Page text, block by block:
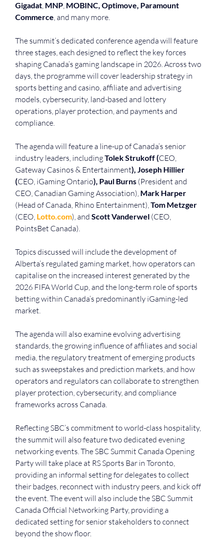
Gigadat, MNP, MOBINC, Optimove, Paramount
Commerce, and many more.
The summit’s dedicated conference agenda will feature
three stages, each designed to reflect the key forces
shaping Canada’s gaming landscape in 2026. Across two
days, the programme will cover leadership strategy in
sports betting and casino, affiliate and advertising
models, cybersecurity, land-based and lottery
operations, player protection, and payments and
compliance.
The agenda will feature a line-up of Canada’s senior
industry leaders, including Tolek Strukoff (CEO,
Gateway Casinos & Entertainment), Joseph Hillier
(CEO, iGaming Ontario), Paul Burns (President and
CEO, Canadian Gaming Association), Mark Harper
(Head of Canada, Rhino Entertainment), Tom Metzger
(CEO, Lotto.com), and Scott Vanderwel (CEO,
PointsBet Canada).
Topics discussed will include the development of
Alberta’s regulated gaming market, how operators can
capitalise on the increased interest generated by the
2026 FIFA World Cup, and the long-term role of sports
betting within Canada’s predominantly iGaming-led
market.
The agenda will also examine evolving advertising
standards, the growing influence of affiliates and social
media, the regulatory treatment of emerging products
such as sweepstakes and prediction markets, and how
operators and regulators can collaborate to strengthen
player protection, cybersecurity, and compliance
frameworks across Canada.
Reflecting SBC’s commitment to world-class hospitality,
the summit will also feature two dedicated evening
networking events. The SBC Summit Canada Opening
Party will take place at RS Sports Bar in Toronto,
providing an informal setting for delegates to collect
their badges, reconnect with industry peers, and kick off
the event. The event will also include the SBC Summit
Canada Official Networking Party, providing a
dedicated setting for senior stakeholders to connect
beyond the show floor.